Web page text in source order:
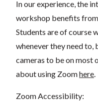
In our experience, the
workshop benefits
Students are of course
whenever they need
cameras to be on most
about using Zoomhere
Zoom Accessibility: